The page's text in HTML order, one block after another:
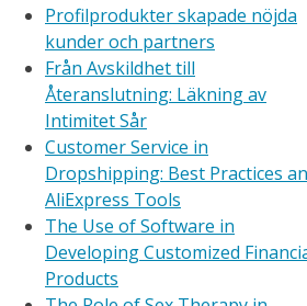
Profilprodukter skapade nöjda
kunder och partners
Från Avskildhet till
Återanslutning: Läkning av
Intimitet Sår
Customer Service in
Dropshipping: Best Practices
AliExpress Tools
The Use of Software in
Developing Customized
Products